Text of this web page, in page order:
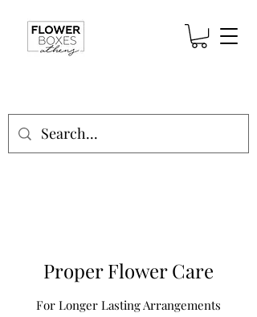
Proper Flower Care
For Longer Lasting Arrangements